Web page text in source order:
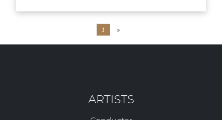
1 »
ARTISTS